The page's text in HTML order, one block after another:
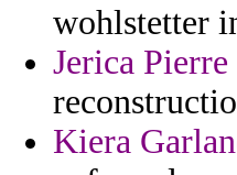
wohlstetter
Jerica Pierre
Kiera